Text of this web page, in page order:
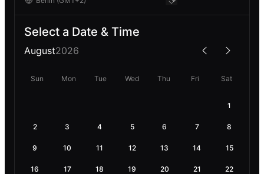
Select a Date & Time
August2026
Sun Mon Tue Wed Thu Fri Sat
1
2 3 4 5 6 7 8
9 10 11 12 13 14 15
16 17 18 19 20 21 22